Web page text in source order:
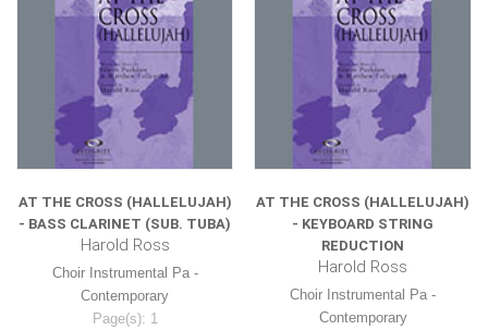
AT THE CROSS (HALLELUJAH)
- BASS CLARINET (SUB. TUBA)
Harold Ross
Choir Instrumental Pa -
Contemporary
Page(s): 1
AT THE CROSS (HALLELUJAH)
- KEYBOARD STRING
REDUCTION
Harold Ross
Choir Instrumental Pa -
Contemporary